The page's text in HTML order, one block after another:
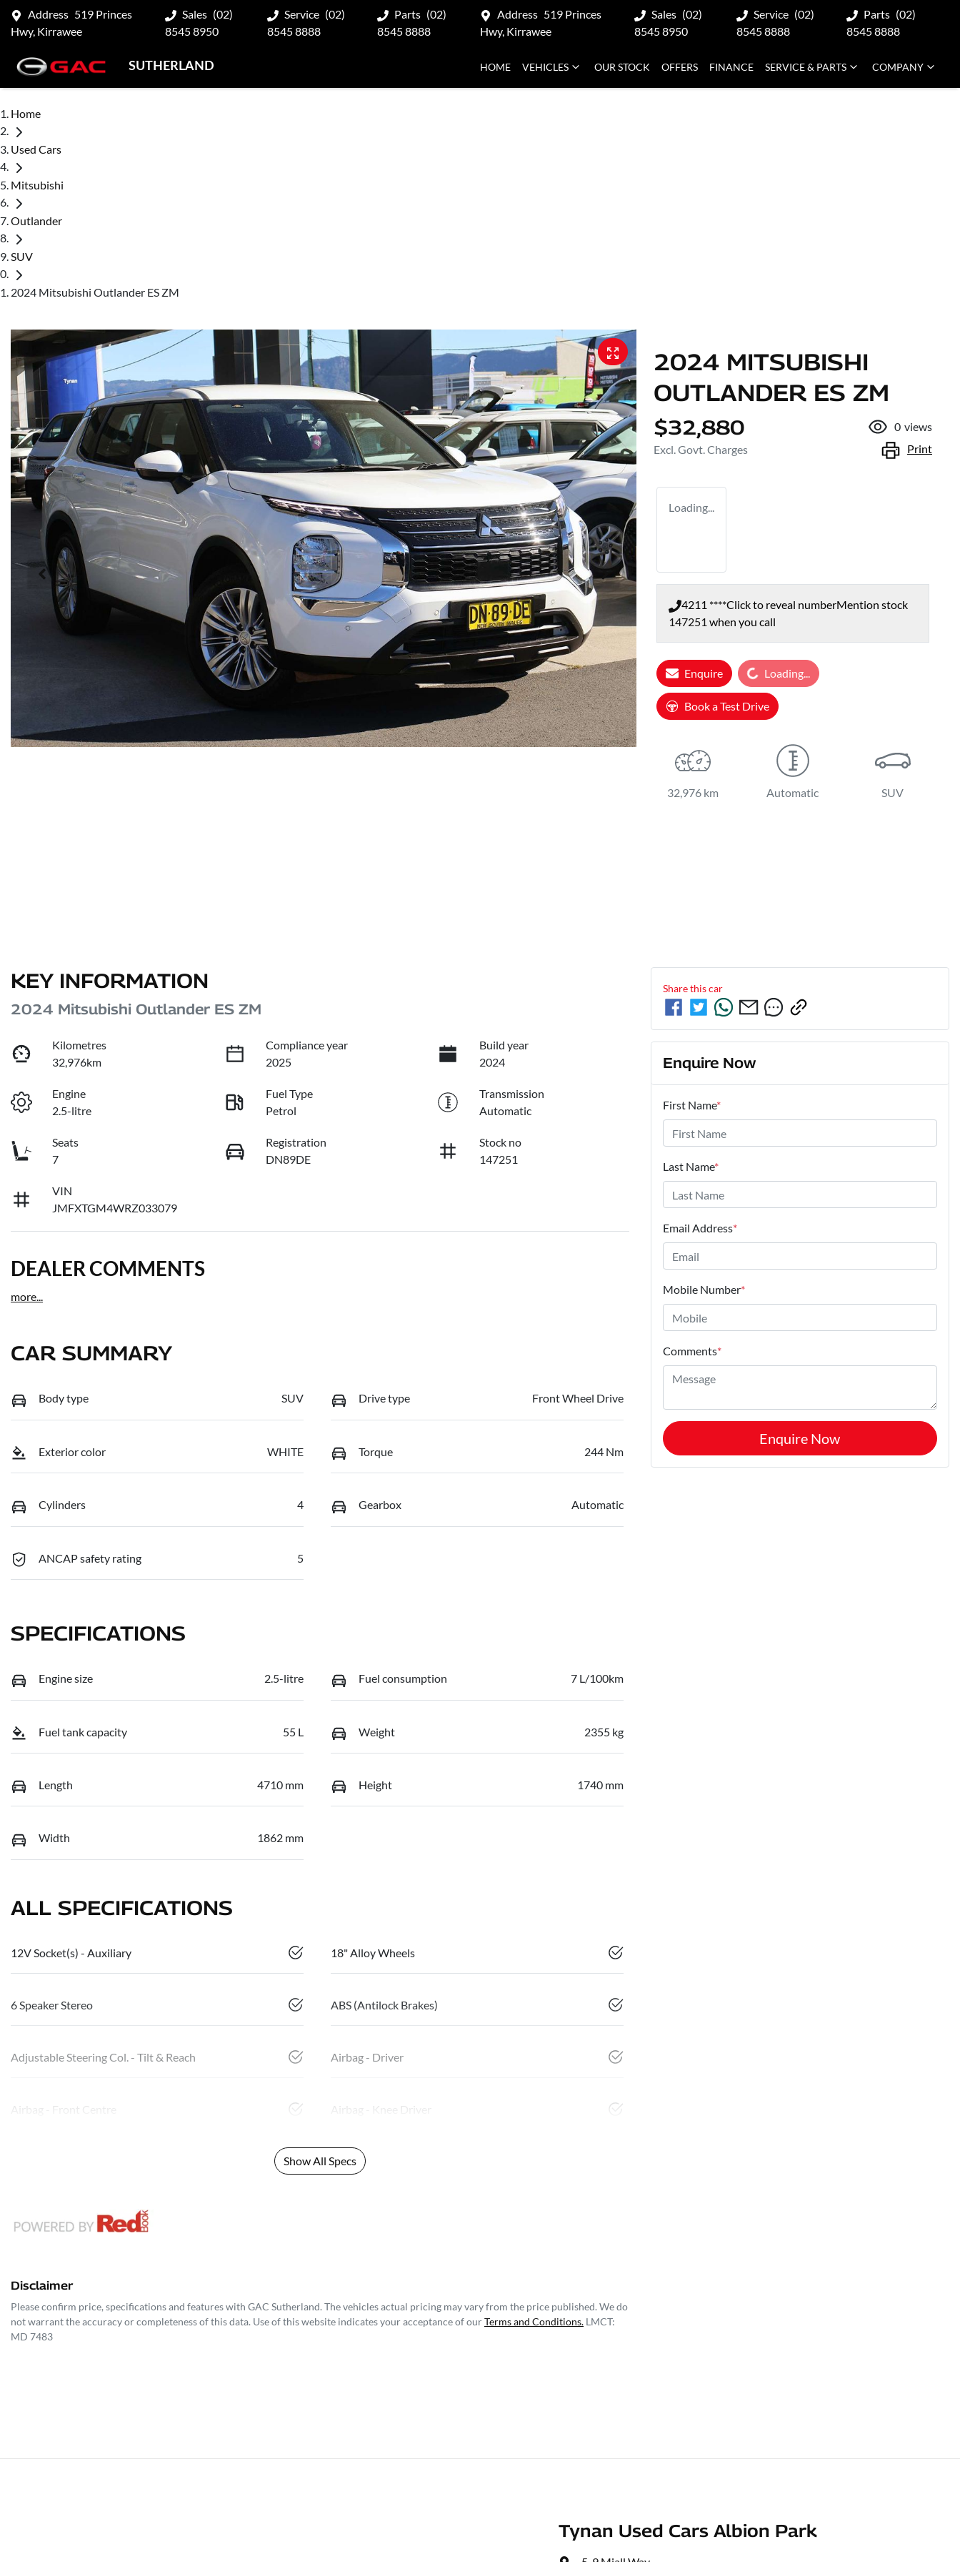
Address 519 Princes
Hwy, Kirrawee
Sales (02)
8545 8950
Service (02)
8545 8888
Parts (02)
8545 8888
Address 519 Princes
Hwy, Kirrawee
Sales (02)
8545 8950
Service (02)
8545 8888
Parts (02)
8545 8888
SUTHERLAND HOME VEHICLES OUR STOCK OFFERS FINANCE SERVICE & PARTS COMPANY
Home
Used Cars
Mitsubishi
Outlander
SUV
2024 Mitsubishi Outlander ES ZM
2024 MITSUBISHI
OUTLANDER ES ZM
$32,880
Excl. Govt. Charges
0 views
Print
Loading...
4211 ****Click to reveal numberMention stock
147251 when you call
Enquire Loading... Loading...
Book a Test Drive
32,976 km Automatic SUV
KEY INFORMATION
2024 Mitsubishi Outlander ES ZM
Kilometres
32,976km
Compliance year
2025
Build year
2024
Engine
2.5-litre
Fuel Type
Petrol
Transmission
Automatic
Seats
7
Registration
DN89DE
Stock no
147251
VIN
JMFXTGM4WRZ033079
DEALER COMMENTS
more...
CAR SUMMARY
Body type SUV Drive type Front Wheel Drive
Exterior color WHITE Torque 244 Nm
Cylinders 4 Gearbox Automatic
ANCAP safety rating 5
SPECIFICATIONS
Engine size 2.5-litre Fuel consumption 7 L/100km
Fuel tank capacity 55 L Weight 2355 kg
Length 4710 mm Height 1740 mm
Width 1862 mm
ALL SPECIFICATIONS
12V Socket(s) - Auxiliary 18" Alloy Wheels
6 Speaker Stereo ABS (Antilock Brakes)
Adjustable Steering Col. - Tilt & Reach Airbag - Driver
Airbag - Front Centre Airbag - Knee Driver
Show All Specs
Disclaimer
Please confirm price, specifications and features with GAC Sutherland. The vehicles actual pricing may vary from the price published. We do
not warrant the accuracy or completeness of this data. Use of this website indicates your acceptance of ourTerms and Conditions. LMCT:
MD 7483
Share thiscar
Enquire Now
First Name*
Last Name*
Email Address*
Mobile Number*
Comments*
Enquire Now
Tynan Used Cars Albion Park